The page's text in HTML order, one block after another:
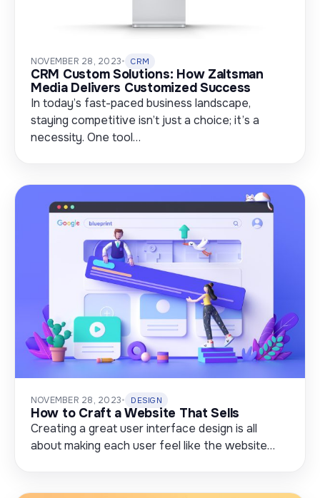
NOVEMBER 28, 2023• CRM
CRM Custom Solutions: How Zaltsman
Media Delivers Customized Success
In today’s fast-paced business landscape,
staying competitive isn’t just a choice; it’s a
necessity. One tool…
NOVEMBER 28, 2023• DESIGN
How to Craft a Website That Sells
Creating a great user interface design is all
about making each user feel like the website…